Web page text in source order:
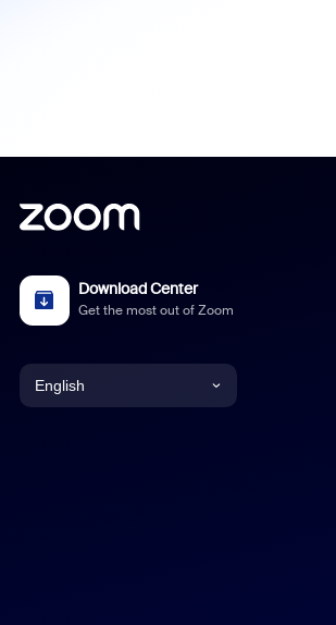
Download Center
Get the most out of Zoom
English